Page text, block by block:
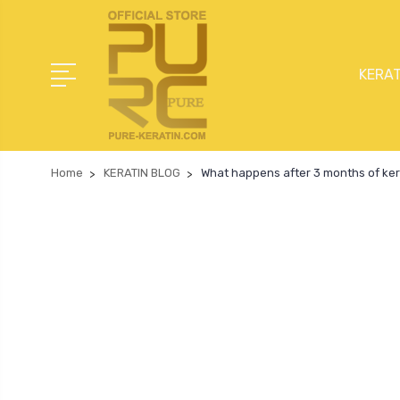
Home KERATIN BLOG What happens after 3 months of